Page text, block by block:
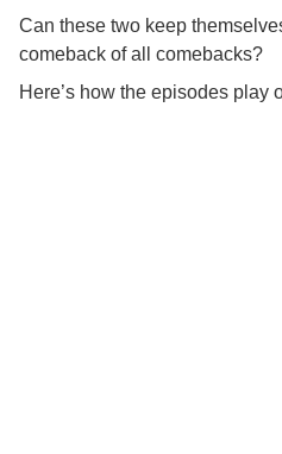
Can these two keep
comeback of all comebacks?
Here’s how the episodes play